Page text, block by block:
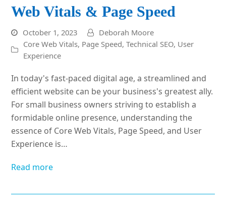
Web Vitals & Page Speed
October 1, 2023
Deborah Moore
Core Web Vitals, Page Speed,Technical SEO, User
Experience
In today's fast-paced digital age, a streamlined and
efficient website can be your business's greatest ally.
For small business owners striving to establish a
formidable online presence, understanding the
essence of Core Web Vitals, Page Speed, and User
Experience is…
Read more